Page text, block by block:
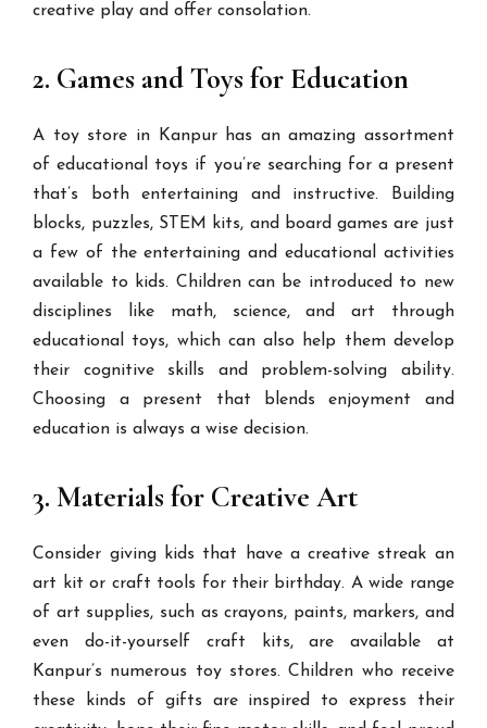
creative play and offer consolation.
2. Games and Toys for Education
A toy store in Kanpur has an amazing assortment
of educational toys if you’re searching for a present
that’s both entertaining and instructive. Building
blocks, puzzles, STEM kits, and board games are just
a few of the entertaining and educational activities
available to kids. Children can be introduced to new
disciplines like math, science, and art through
educational toys, which can also help them develop
their cognitive skills and problem-solving ability.
Choosing a present that blends enjoyment and
education is always a wise decision.
3. Materials for Creative Art
Consider giving kids that have a creative streak an
art kit or craft tools for their birthday. A wide range
of art supplies, such as crayons, paints, markers, and
even do-it-yourself craft kits, are available at
Kanpur’s numerous toy stores. Children who receive
these kinds of gifts are inspired to express their